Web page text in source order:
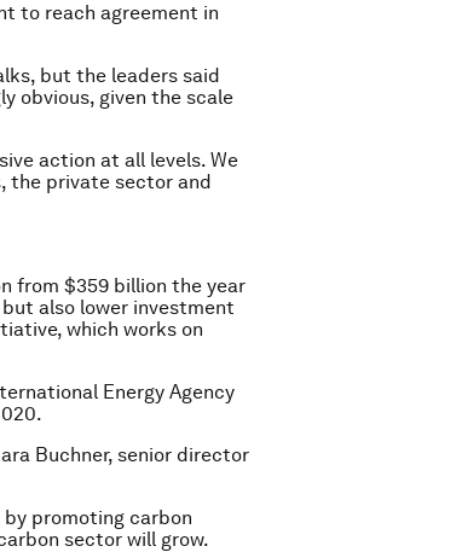
to reach agreement in
but the leaders said
obvious, given the scale
action at all levels. We
the private sector and
from $359 billion the year
also lower investment
which works on
Energy Agency
Buchner, senior director
promoting carbon
sector will grow.